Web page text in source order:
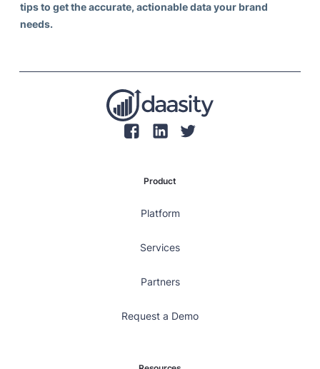
tips to get the accurate, actionable data your brand
needs.
Product
Platform
Services
Partners
Request a Demo